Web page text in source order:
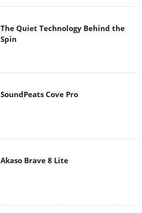
The Quiet Technology Behind the
Spin
SoundPeats Cove Pro
Akaso Brave 8 Lite